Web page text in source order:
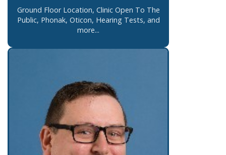
Ground Floor Location, Clinic Open To The
Public, Phonak, Oticon, Hearing Tests, and
more...